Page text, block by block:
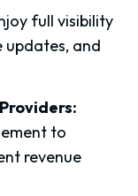
full visibility
and
to
revenue